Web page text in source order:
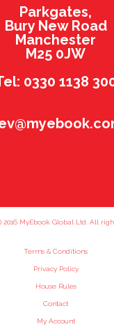
Parkgates,
Bury New Road
Manchester
M25 0JW
0330 1138
2016 MyEbook Global Ltd. All
Terms & Conditions
Privacy Policy
House Rules
Contact
My Account